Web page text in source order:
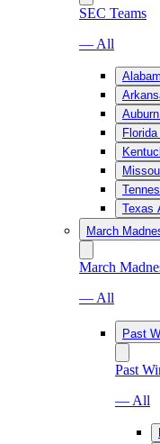
SEC Teams
— All
Texas
March
March
— All
Past
Past
— All